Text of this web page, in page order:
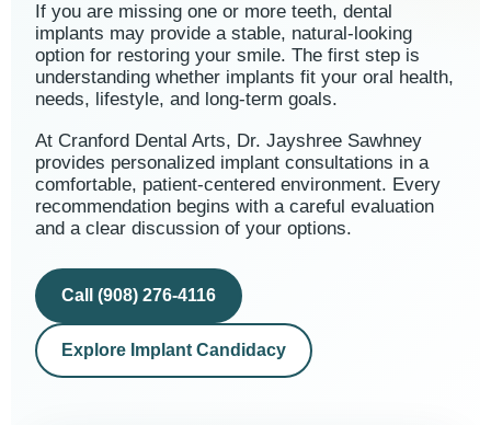
If you are missing one or more teeth, dental
implants may provide a stable, natural-looking
option for restoring your smile. The first step is
understanding whether implants fit your oral health,
needs, lifestyle, and long-term goals.
At Cranford Dental Arts, Dr. Jayshree Sawhney
provides personalized implant consultations in a
comfortable, patient-centered environment. Every
recommendation begins with a careful evaluation
and a clear discussion of your options.
Call (908) 276-4116
Explore Implant Candidacy